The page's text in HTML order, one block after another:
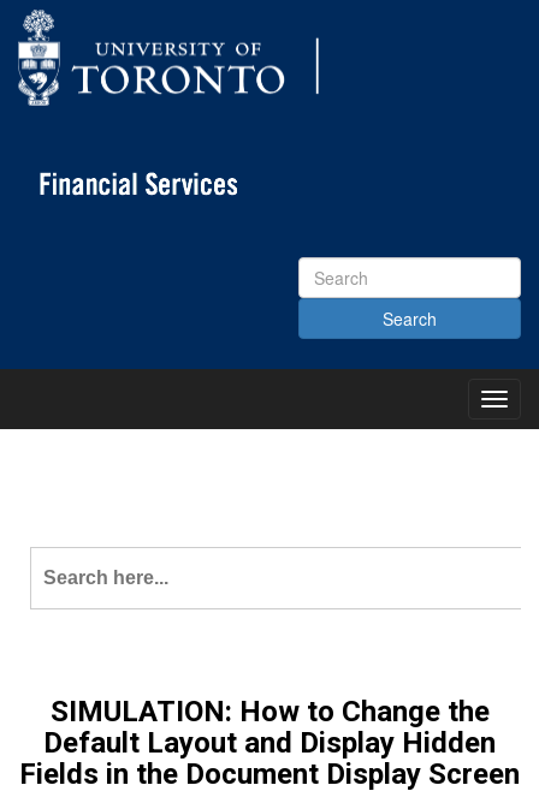
Search
Site
Main
Search
for:
SIMULATION: How to Change the
Default Layout and Display Hidden
Fields in the Document Display Screen